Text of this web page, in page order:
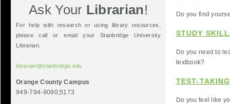
Ask Your Librarian!
For help with research or using library resources,
please call or email your Stanbridge University
Librarian.
librarian@stanbridge.edu
Orange County Campus
949-794-9090;5173
Do you find
STUDY
Do you need to
textbook?
TEST-
Do you feel like